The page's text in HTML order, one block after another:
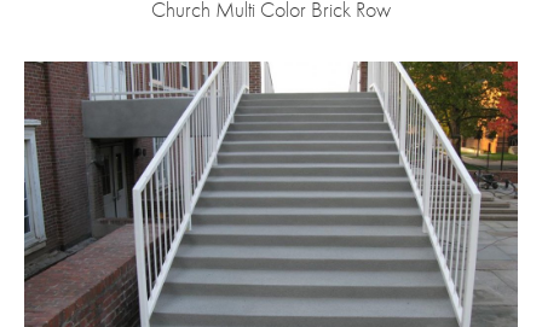
Church Multi Color Brick Row